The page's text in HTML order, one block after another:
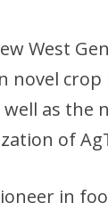
West
novel crop
as the
of
in